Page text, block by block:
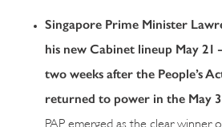
Singapore Prime Minister
his new Cabinet lineup May
two weeks after the People’s
returned to power in the May
PAP emerged as the clear winner